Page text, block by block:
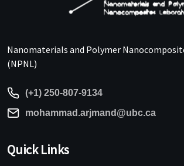
Nanomaterials and Polymer
(NPNL)
(+1) 250-807-9134
mohammad.arjmand@ubc.ca
Quick Links